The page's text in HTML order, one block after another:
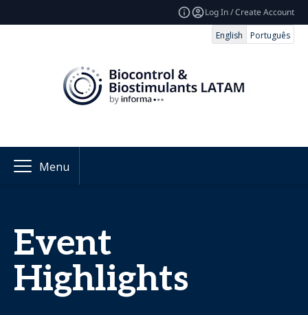
Log In / Create Account
English
Português
Menu
Event
Highlights